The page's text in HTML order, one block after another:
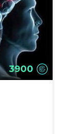
3900